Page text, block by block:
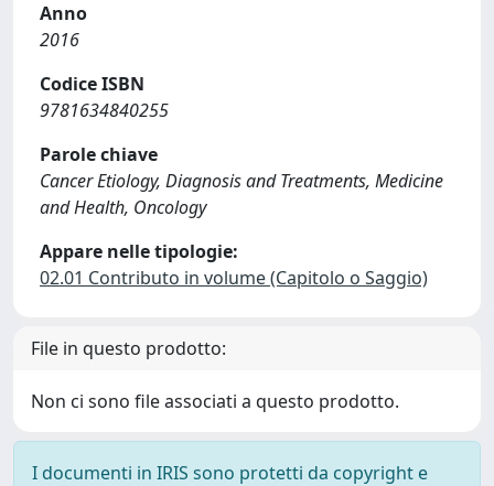
Anno
2016
Codice ISBN
9781634840255
Parole chiave
Cancer Etiology, Diagnosis and Treatments, Medicine
and Health, Oncology
Appare nelle tipologie:
02.01 Contributo in volume (Capitolo o Saggio)
File in questo prodotto:
Non ci sono file associati a questo prodotto.
I documenti in IRIS sono protetti da copyright e